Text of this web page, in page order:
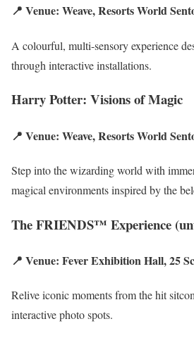
📍 Venue: Weave, Resorts World
A colourful, multi-sensory experience
through interactive installations.
Harry Potter: Visions of Magic
📍 Venue: Weave, Resorts World
Step into the wizarding world with
magical environments inspired by the
The FRIENDS™ Experience
📍 Venue: Fever Exhibition Hall, 25
Relive iconic moments from the hit
interactive photo spots.